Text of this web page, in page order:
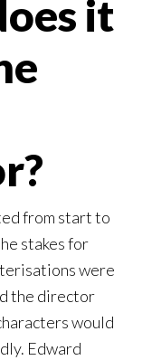
it
from start to
stakes for
were
the director
would
Edward